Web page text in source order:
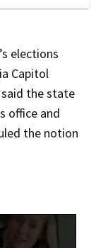
elections
Capitol
said the state
office and
the notion